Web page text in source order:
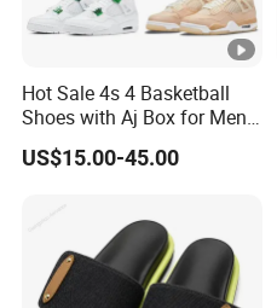
Hot Sale 4s 4 Basketball
Shoes with Aj Box for Men
and Women Sports Shoes
Sneakers Branded Fashion
US$15.00-45.00